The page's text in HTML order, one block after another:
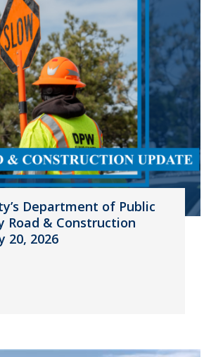
Department of Public
Road & Construction
20, 2026